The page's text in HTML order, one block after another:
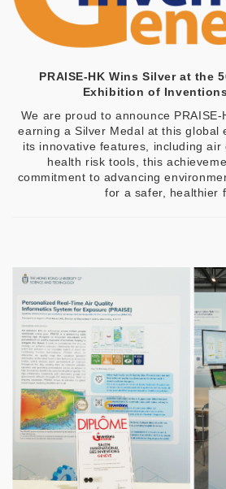
PRAISE-HK Wins Silver at the
Exhibition of
We are proud to announce PRAISE-
earning a Silver Medal at this global
its innovative features, including air
health risk tools, this
commitment to advancing
for a safer, healthier